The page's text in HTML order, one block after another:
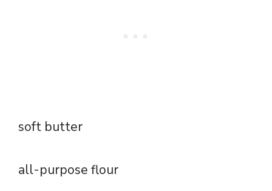
soft butter
all-purpose flour